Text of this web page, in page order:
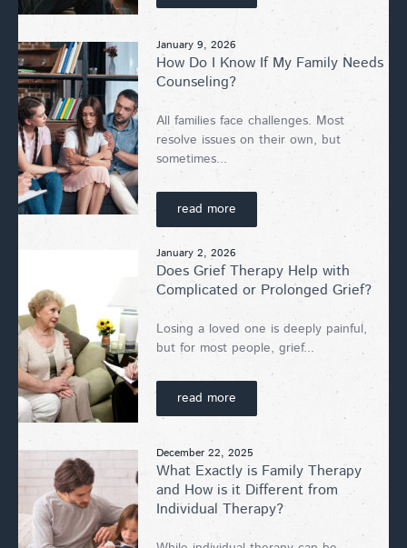
January 9, 2026
How Do I Know If My Family Needs
Counseling?
All families face challenges. Most
resolve issues on their own, but
sometimes...
read more
January 2, 2026
Does Grief Therapy Help with
Complicated or Prolonged Grief?
Losing a loved one is deeply painful,
but for most people, grief...
read more
December 22, 2025
What Exactly is Family Therapy
and How is it Different from
Individual Therapy?